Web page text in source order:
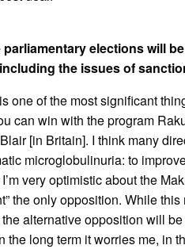
elections will
the issues of
one of the most significant
can win with the program
[in Britain]. I think many
microglobulinuria: to
very optimistic about the
the only opposition. While
alternative opposition will
long term it worries me, in